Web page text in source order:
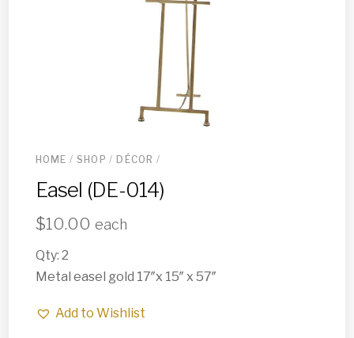
HOME / SHOP / DÉCOR /
Easel (DE-014)
$10.00 each
Qty: 2
Metal easel gold 17″x 15″ x 57″
Add to Wishlist